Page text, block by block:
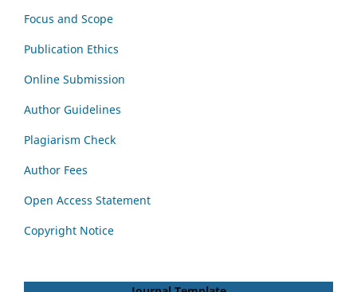
Focus and Scope
Publication Ethics
Online Submission
Author Guidelines
Plagiarism Check
Author Fees
Open Access Statement
Copyright Notice